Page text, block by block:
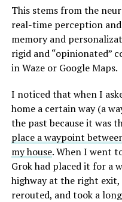
This stems from the
real-time perception
memory and
rigid and “opinionated”
in Waze or Google Maps.
I noticed that when I
home a certain way (a
the past because it was
place a waypoint
my house. When I went
Grok had placed it for a
highway at the right exit,
rerouted, and took a